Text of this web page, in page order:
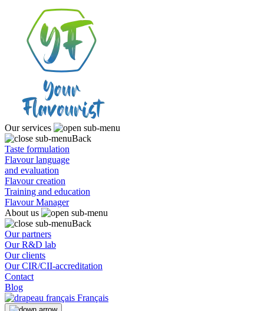
Our services
Back
Taste formulation
Flavour language
and evaluation
Flavour creation
Training and education
Flavour Manager
About us
Back
Our partners
Our R&D lab
Our clients
Our CIR/CII-accreditation
Contact
Blog
Français